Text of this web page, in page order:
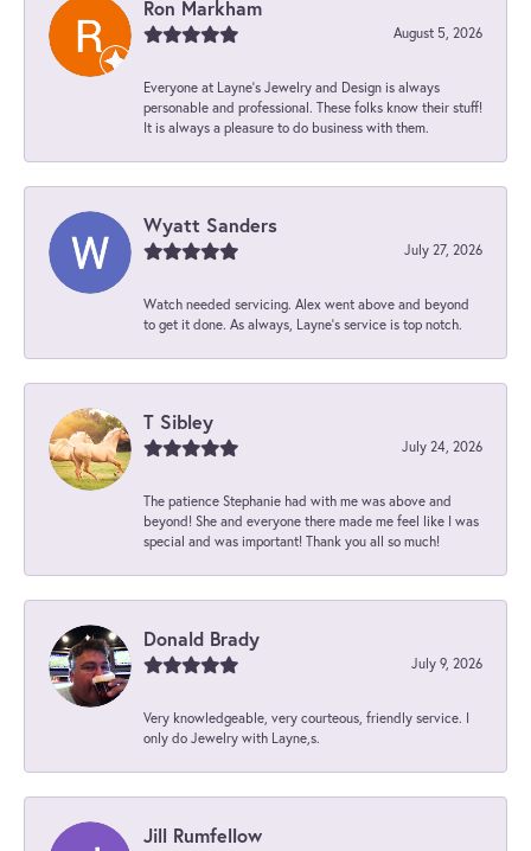
Ron Markham
August 5, 2026
Everyone at Layne's Jewelry and Design is always
personable and professional. These folks know their stuff!
It is always a pleasure to do business with them.
Wyatt Sanders
July 27, 2026
Watch needed servicing. Alex went above and beyond
to get it done. As always, Layne’s service is top notch.
T Sibley
July 24, 2026
The patience Stephanie had with me was above and
beyond! She and everyone there made me feel like I was
special and was important! Thank you all so much!
Donald Brady
July 9, 2026
Very knowledgeable, very courteous, friendly service. I
only do Jewelry with Layne,s.
Jill Rumfellow